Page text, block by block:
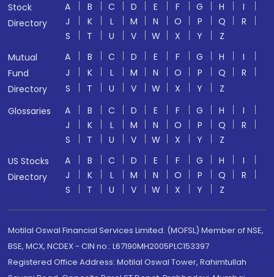
Stock
Directory
A B C D E F G H
I
J
K L M N O P Q
R
S
T U V W X Y
Z
Mutual
Fund
Directory
A B C D E F G H
I
J
K L M N O P Q
R
S
T U V W X Y
Z
Glossaries
A B C D E F G H
I
J
K L M N O P Q
R
S
T U V W X Y
Z
US Stocks
Directory
A B C D E F G H
I
J
K L M N O P Q
R
S
T U V W X Y Z
Motilal Oswal Financial Services Limited. (MOFSL) Member of NSE,
BSE, MCX, NCDEX - CIN no.: L67190MH2005PLC153397
Registered Office Address: Motilal Oswal Tower, Rahimtullah